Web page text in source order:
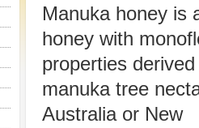
Manuka honey is
honey with
properties
manuka tree
Australia or New